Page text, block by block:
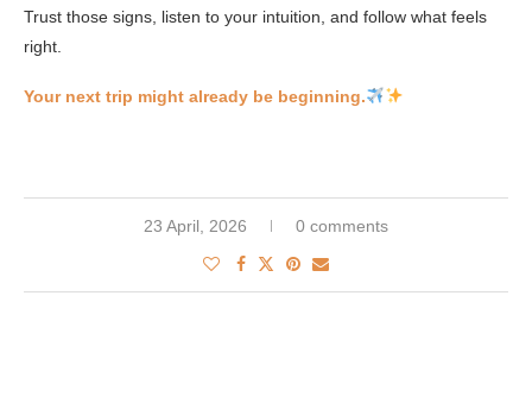
Trust those signs, listen to your intuition, and follow what feels
right.
Your next trip might already be beginning.
23 April, 2026 0 comments